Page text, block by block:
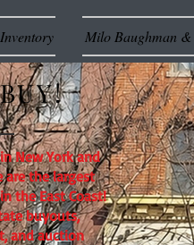
Milo Baughman
New York and
are the largest
the East Coast!
buyouts,
and auction